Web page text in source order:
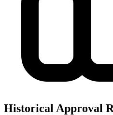
Historical Approval